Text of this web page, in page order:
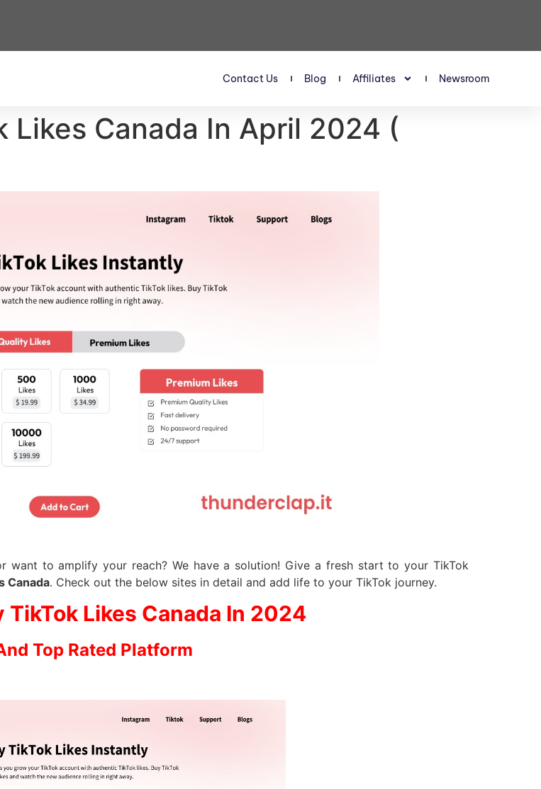
Contact Us Blog Affiliates Newsroom
Likes Canada In April 2024 (
to amplify your reach? We have a solution! Give a fresh start to your TikTok
Canada. Check out the below sites in detail and add life to your TikTok journey.
TikTok Likes Canada In 2024
Top Rated Platform